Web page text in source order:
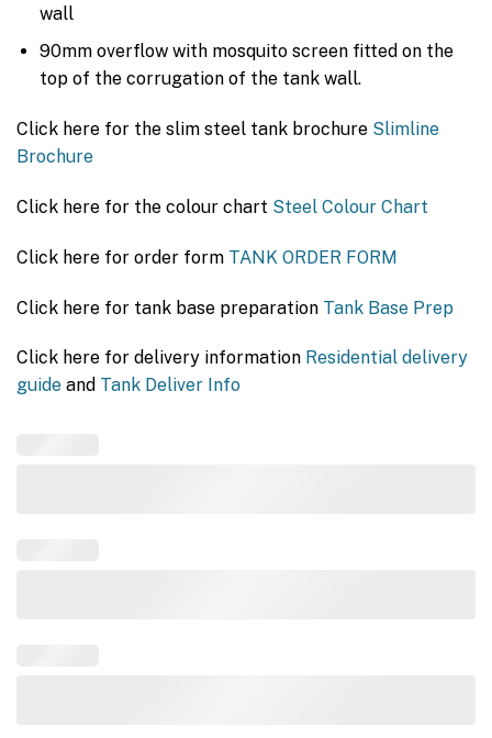
wall
90mm overflow with mosquito screen fitted on the
top of the corrugation of the tank wall.
Click here for the slim steel tank brochure Slimline
Brochure
Click here for the colour chart Steel Colour Chart
Click here for order form TANK ORDER FORM
Click here for tank base preparation Tank Base Prep
Click here for delivery information Residential delivery
guide and Tank Deliver Info